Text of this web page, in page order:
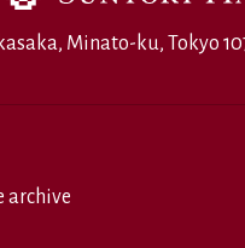
Minato-ku, Tokyo
archive